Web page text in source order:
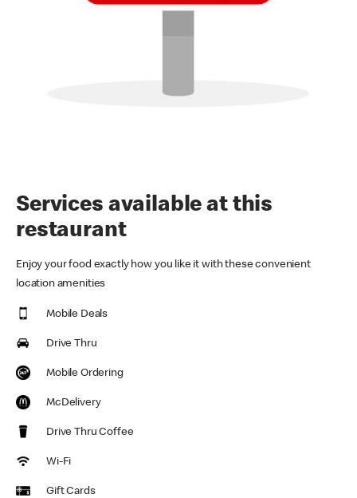
Services available at this
restaurant
Enjoy your food exactly how you like it with these convenient
location amenities
Mobile Deals
Drive Thru
Mobile Ordering
McDelivery
Drive Thru Coffee
Wi-Fi
Gift Cards